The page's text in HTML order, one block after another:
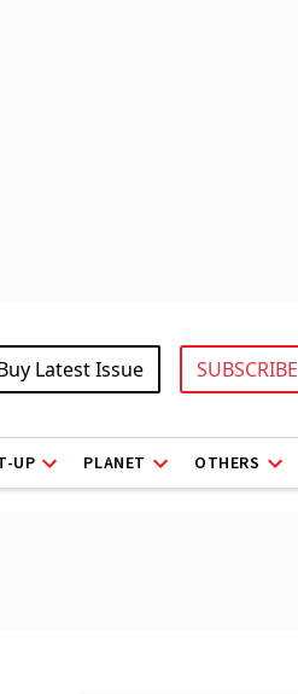
Latest Issue SUBSCRIBE
UP PLANET OTHERS